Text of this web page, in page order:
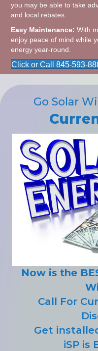
you may be able to take
and local rebates.
Easy Maintenance: With
enjoy peace of mind while
energy year-round.
Click or Call 845-593-
Go Solar
Now is the
Call For
Get
iSP is